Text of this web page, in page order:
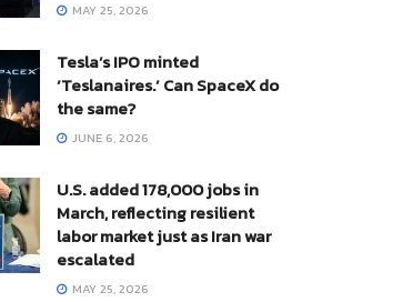
MAY 25, 2026
Tesla’s IPO minted
‘Teslanaires.’ Can SpaceX do
the same?
JUNE 6, 2026
U.S. added 178,000 jobs in
March, reflecting resilient
labor market just as Iran war
escalated
MAY 25, 2026